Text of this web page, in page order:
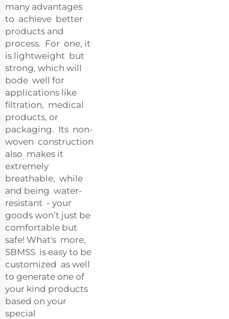
many advantages
to achieve better
products and
process. For one, it
is lightweight but
strong, which will
bode well for
applications like
filtration, medical
products, or
packaging. Its non-
woven construction
also makes it
extremely
breathable, while
and being water-
resistant - your
goods won’t just be
comfortable but
safe! What's more,
SBMSS is easy to be
customized as well
to generate one of
your kind products
based on your
special